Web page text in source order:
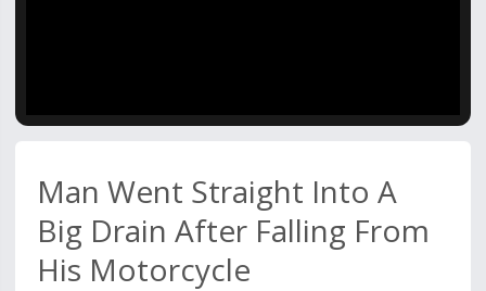
Man Went Straight Into A
Big Drain After Falling From
His Motorcycle